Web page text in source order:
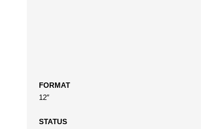
FORMAT
12″
STATUS